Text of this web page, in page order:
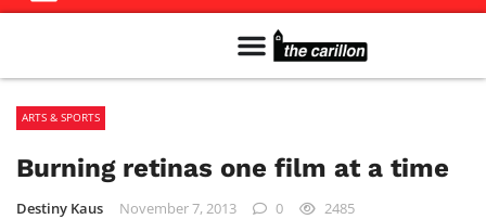
ARTS & SPORTS
Burning retinas one film at a time
Destiny Kaus November 7, 2013 0 2485